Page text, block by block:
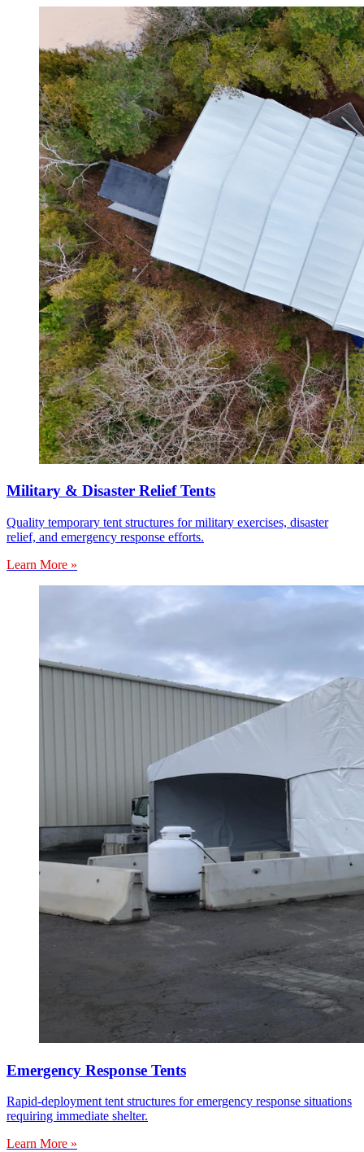
Military & Disaster Relief Tents
Quality temporary tent structures for military exercises, disaster
relief, and emergency response efforts.
Learn More »
Emergency Response Tents
Rapid-deployment tent structures for emergency response situations
requiring immediate shelter.
Learn More »